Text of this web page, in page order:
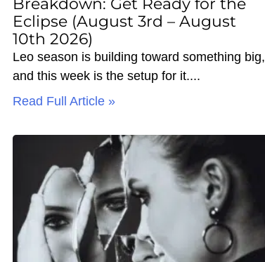
Eclipse (August 3rd – August
10th 2026)
Leo season is building toward something big,
and this week is the setup for it.
Read Full Article »